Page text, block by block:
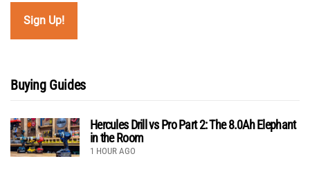
Buying Guides
Hercules Drill vs Pro Part 2: The 8.0Ah Elephant
in the Room
1 HOUR AGO